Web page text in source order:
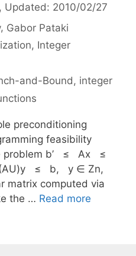
, Updated: 2010/02/27
Gabor Pataki
, Integer
and-Bound, integer
preconditioning
feasibility
problem b’ ≤ Ax ≤
≤ b, y ∈ Zn,
matrix computed via
the … Read more